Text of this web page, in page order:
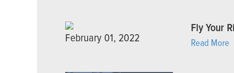
February 01, 2022
Fly Your
Read More